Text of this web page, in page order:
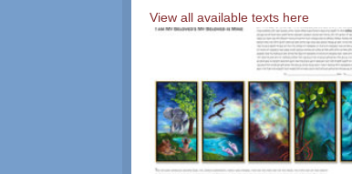
View all available texts here